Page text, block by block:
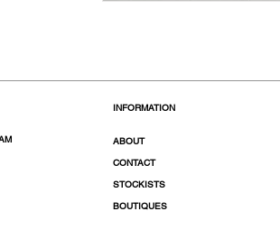
INFORMATION
ABOUT
CONTACT
STOCKISTS
BOUTIQUES